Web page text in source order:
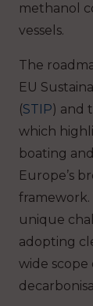
methanol
vessels.
The
EU
(STIP) and
which
boating
Europe’s
unique
adopting
wide scope